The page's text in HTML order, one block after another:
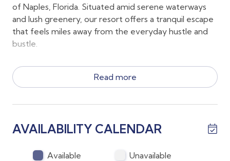
of Naples, Florida. Situated amid serene waterways
and lush greenery, our resort offers a tranquil escape
that feels miles away from the everyday hustle and
bustle.
This first floor condo is quietly located in the "I"
building of Park Shore resort.
*This condo features a King in the main bedroom and
* The large sliding doors in the back open up to the
* The "I" building (see attached photos) is a close walk
Read more
AVAILABILITY CALENDAR
Available
Unavailable